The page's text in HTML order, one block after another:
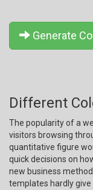
Generate
Different
The popularity of a
visitors browsing
quantitative figure
quick decisions on
new business
templates hardly